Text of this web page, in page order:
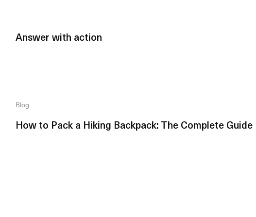
Answer with action
Blog
How to Pack a Hiking Backpack: The Complete Guide